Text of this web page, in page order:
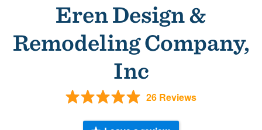
Eren Design &
Remodeling Company,
Inc
26 Reviews